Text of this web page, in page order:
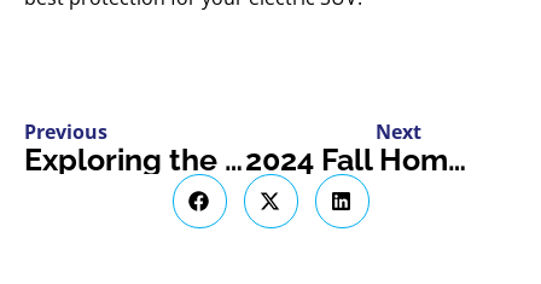
Previous
Exploring the Benefits of ATV Clubs and Communities
Next
2024 Fall Home Decor Trends to Cozy Up Your Space